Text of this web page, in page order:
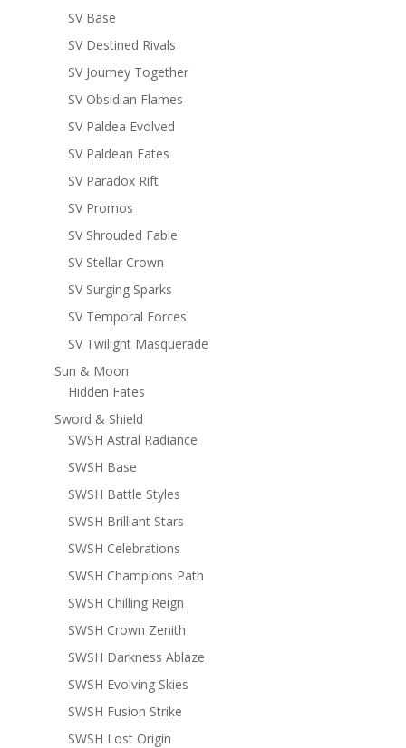
SV Base
SV Destined Rivals
SV Journey Together
SV Obsidian Flames
SV Paldea Evolved
SV Paldean Fates
SV Paradox Rift
SV Promos
SV Shrouded Fable
SV Stellar Crown
SV Surging Sparks
SV Temporal Forces
SV Twilight Masquerade
Sun & Moon
Hidden Fates
Sword & Shield
SWSH Astral Radiance
SWSH Base
SWSH Battle Styles
SWSH Brilliant Stars
SWSH Celebrations
SWSH Champions Path
SWSH Chilling Reign
SWSH Crown Zenith
SWSH Darkness Ablaze
SWSH Evolving Skies
SWSH Fusion Strike
SWSH Lost Origin